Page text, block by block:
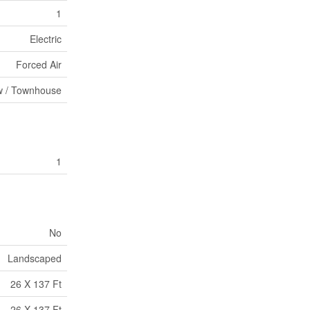
1
Electric
Forced Air
/ Townhouse
1
No
Landscaped
26 X 137 Ft